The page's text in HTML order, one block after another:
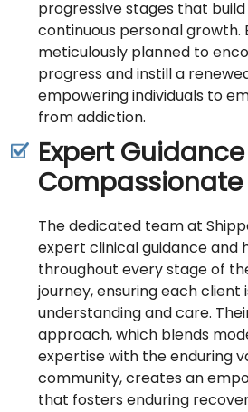
progressive stages that
continuous personal growth.
meticulously planned to
progress and instill a
empowering individuals to
from addiction.
Expert
Compassionate
The dedicated team at
expert clinical guidance
throughout every stage of
journey, ensuring each client
understanding and care.
approach, which blends
expertise with the enduring
community, creates an
that fosters enduring